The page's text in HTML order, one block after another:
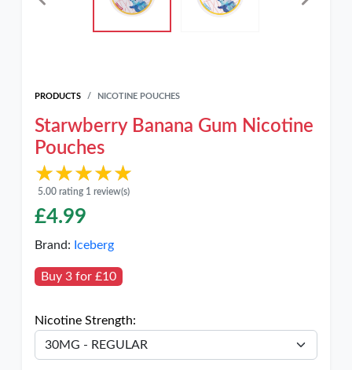
PRODUCTS NICOTINE POUCHES
Starwberry Banana Gum Nicotine
Pouches
★★★★★
★★★★★
5.00 rating 1 review(s)
£4.99
Brand: Iceberg
Buy 3 for £10
Nicotine Strength: